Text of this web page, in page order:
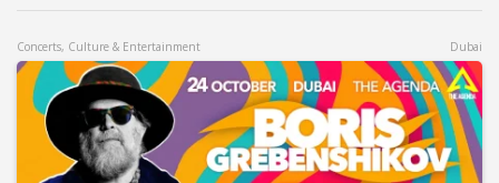
Concerts, Culture & Entertainment Dubai